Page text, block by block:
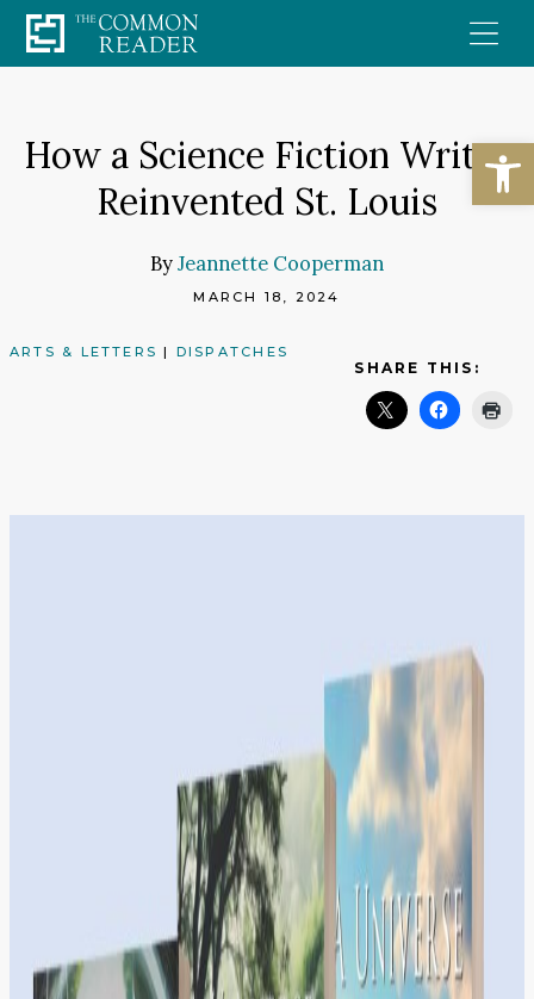
Skip
to
How a Science Fiction Writer
Reinvented St. Louis
ByJeannette Cooperman
MARCH 18, 2024
ARTS & LETTERS | DISPATCHES
SHARE THIS: